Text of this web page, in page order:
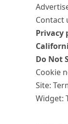
Contact
Privacy
Do Not
Cookie
Site:
Widget: